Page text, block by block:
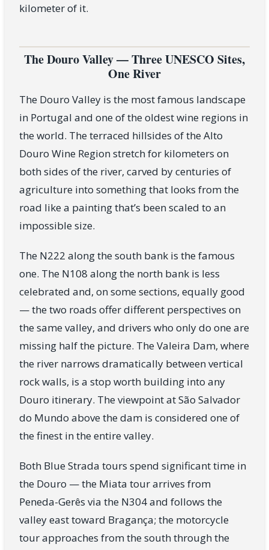
kilometer of it.
The Douro Valley — Three UNESCO Sites,
One River
The Douro Valley is the most famous landscape
in Portugal and one of the oldest wine regions in
the world. The terraced hillsides of the Alto
Douro Wine Region stretch for kilometers on
both sides of the river, carved by centuries of
agriculture into something that looks from the
road like a painting that’s been scaled to an
impossible size.
The N222 along the south bank is the famous
one. The N108 along the north bank is less
celebrated and, on some sections, equally good
— the two roads offer different perspectives on
the same valley, and drivers who only do one are
missing half the picture. The Valeira Dam, where
the river narrows dramatically between vertical
rock walls, is a stop worth building into any
Douro itinerary. The viewpoint at São Salvador
do Mundo above the dam is considered one of
the finest in the entire valley.
Both Blue Strada tours spend significant time in
the Douro — the Miata tour arrives from
Peneda-Gerês via the N304 and follows the
valley east toward Bragança; the motorcycle
tour approaches from the south through the